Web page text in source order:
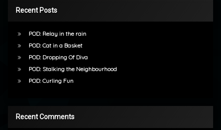
Recent Posts
POD: Relay in the rain
POD: Cat in a Basket
POD: Dropping Of Diva
POD: Stalking the Neighbourhood
POD: Curling Fun
Recent Comments